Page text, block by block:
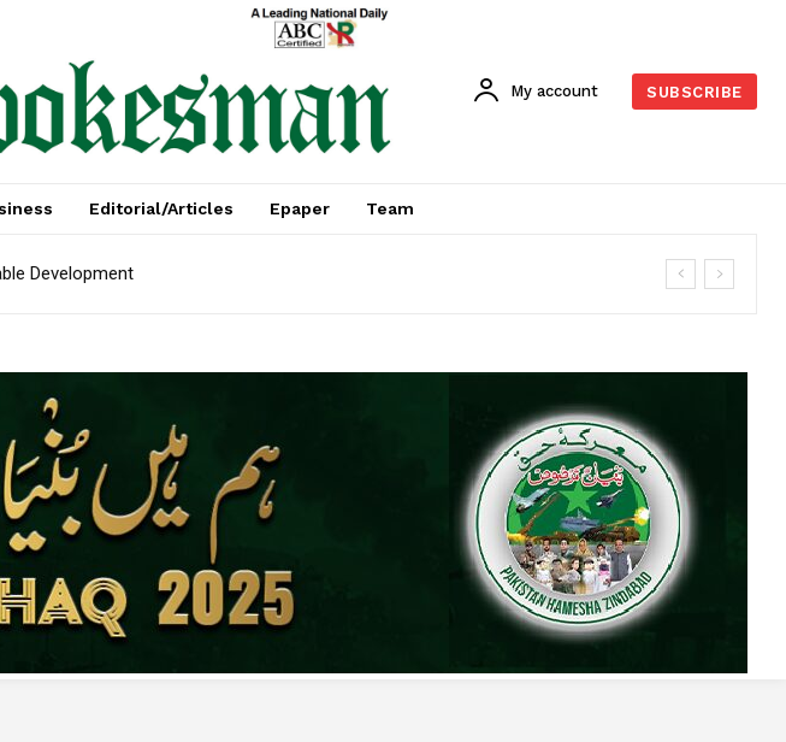
My account SUBSCRIBE
Editorial/Articles Epaper Team
Development